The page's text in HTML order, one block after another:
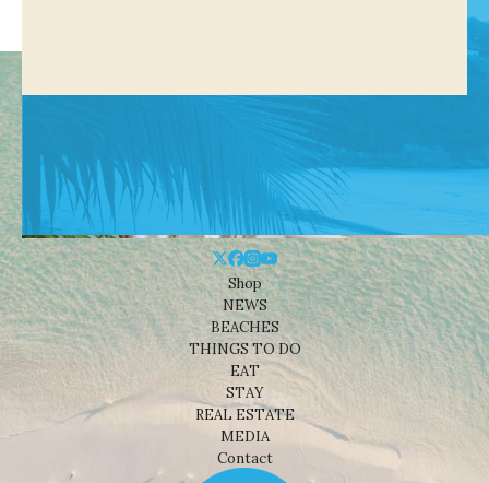
Shop
NEWS
BEACHES
THINGS TO DO
EAT
STAY
REAL ESTATE
MEDIA
Contact